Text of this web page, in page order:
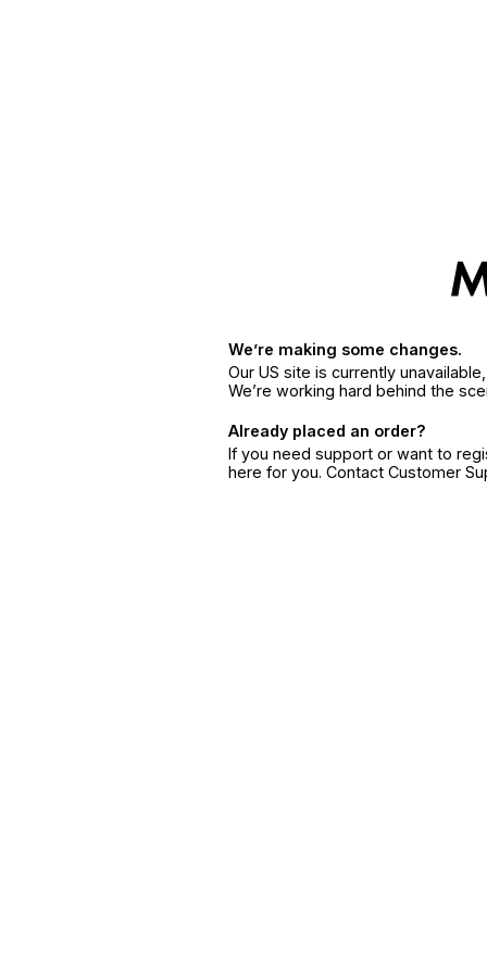
We’re making some changes.
Our US site is currently
We’re working hard behind the
Already placed an order?
If you need support or want to
here for you. Contact Customer